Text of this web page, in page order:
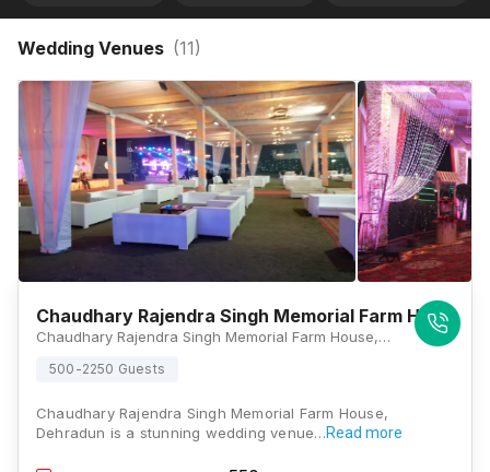
Wedding Venues (11)
Chaudhary Rajendra Singh Memorial Farm House
Chaudhary Rajendra Singh Memorial Farm House,758 General Mahadev Singh Road, Opposite Bharat Gas Agency, Shakti Enclave, Kaonli, Dehradun, Uttarakhand 248146, Dehradun
500-2250 Guests
Chaudhary Rajendra Singh Memorial Farm House,
Dehradun is a stunning wedding venue…Read more